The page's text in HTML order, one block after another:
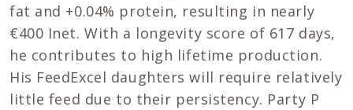
fat and +0.04% protein, resulting in nearly
€400 Inet. With a longevity score of 617 days,
he contributes to high lifetime production.
His FeedExcel daughters will require relatively
little feed due to their persistency. Party P